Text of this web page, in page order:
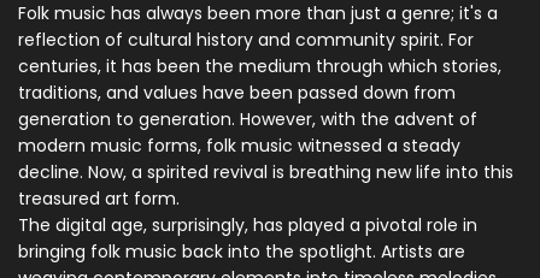
Folk music has always been more than just a genre; it's a
reflection of cultural history and community spirit. For
centuries, it has been the medium through which stories,
traditions, and values have been passed down from
generation to generation. However, with the advent of
modern music forms, folk music witnessed a steady
decline. Now, a spirited revival is breathing new life into this
treasured art form.
The digital age, surprisingly, has played a pivotal role in
bringing folk music back into the spotlight. Artists are